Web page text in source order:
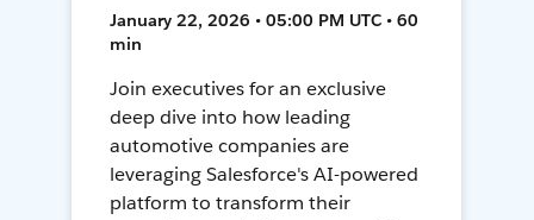
January 22, 2026 • 05:00 PM UTC • 60
min
Join executives for an exclusive
deep dive into how leading
automotive companies are
leveraging Salesforce's AI-powered
platform to transform their